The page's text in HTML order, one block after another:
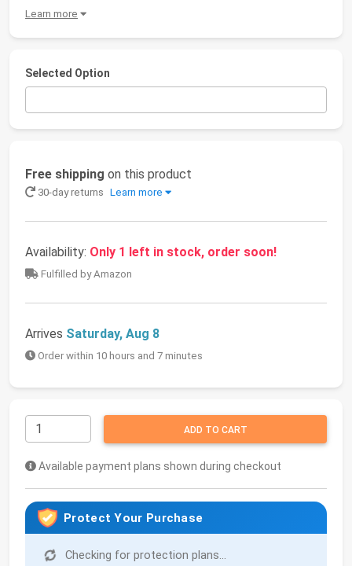
Learn more
Selected Option
Free shipping on this product
30-day returns Learn more
Availability: Only 1 left in stock, order soon!
Fulfilled by Amazon
Arrives Saturday, Aug 8
Order within 10 hours and 7 minutes
ADD TO CART
Available payment plans shown during checkout
Protect Your Purchase
Checking for protection plans...